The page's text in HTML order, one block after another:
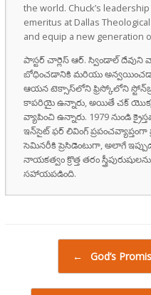
the world. Chuck’s
emeritus at Dallas
and equip a new generation
పాస్టర్ చార్లెస్ ఆర్. స్విండాల్ దేవుని
బోధించడానికి మరియు
ఆయన టెక్సాస్‌లోని ఫ్రిస్కోలోని
కాపరియై ఉన్నారు, అయితే చక్ యొక్క
వ్యాపించి ఉన్నారు. 1979 నుండి
ఇన్‌సైట్ ఫర్ లివింగ్
సెమినరీకి ప్రెసిడెంటుగా, అలాగే
నాయకత్వం క్రొత్త తరం
సహాయపడింది.
Post navigation
← God’s